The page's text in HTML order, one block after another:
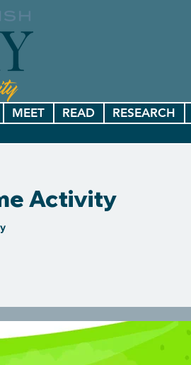
MEET READ RESEARCH
Activity